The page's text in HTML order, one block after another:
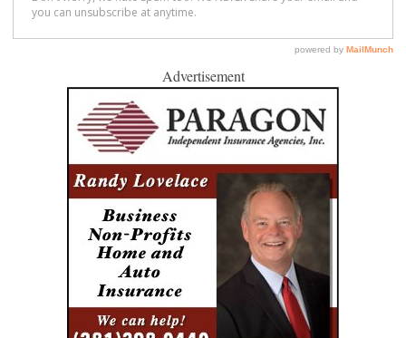
Advertisement